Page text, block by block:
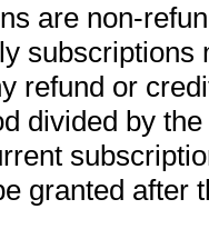
are non-
subscriptions
refund or
divided by
granted after